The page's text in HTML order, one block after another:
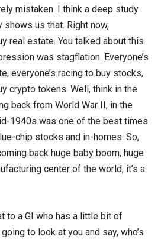
mistaken. I think a deep study
us that. Right now,
real estate. You talked about this
was stagflation. Everyone’s
everyone’s racing to buy stocks,
crypto tokens. Well, think in the
back from World War II, in the
1940s was one of the best times
chip stocks and in-homes. So,
back huge baby boom, huge
center of the world, it’s a
to a GI who has a little bit of
to look at you and say, who’s